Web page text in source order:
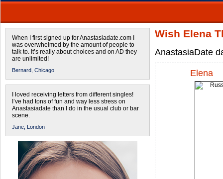
When I first signed up for Anastasiadate.com I
was overwhelmed by the amount of people to
talk to. It’s really about choices and on AD they
are unlimited!
Bernard, Chicago
I loved receiving letters from different singles!
I’ve had tons of fun and way less stress on
Anastasiadate than I do in the usual club or bar
scene.
Jane, London
Wish Elena
AnastasiaDate
Elena